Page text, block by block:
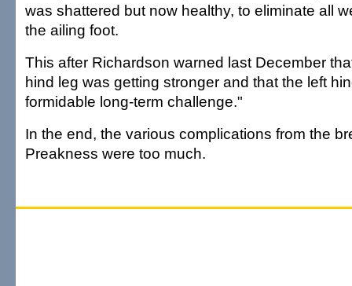
was shattered but now healthy, to eliminate all
the ailing foot.
This after Richardson warned last December
hind leg was getting stronger and that the left
formidable long-term challenge."
In the end, the various complications from the
Preakness were too much.